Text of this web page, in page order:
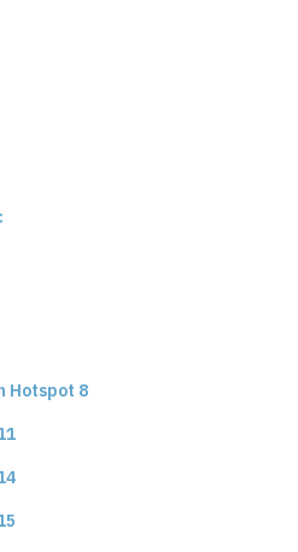
Hotspot 8